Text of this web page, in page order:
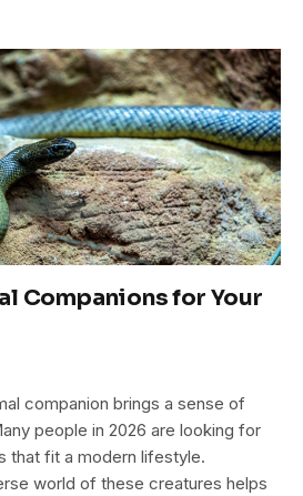
Companions for Your
companion brings a sense of
people in 2026 are looking for
that fit a modern lifestyle.
world of these creatures helps